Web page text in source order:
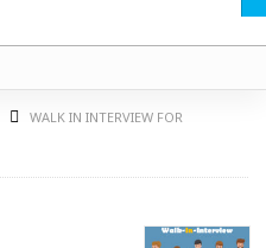
WALK IN INTERVIEW FOR